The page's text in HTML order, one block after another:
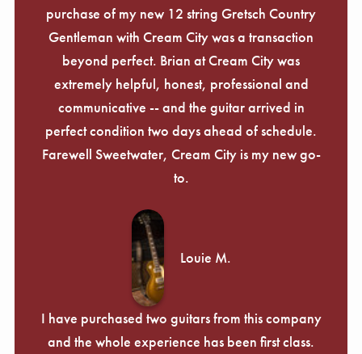
purchase of my new 12 string Gretsch Country
Gentleman with Cream City was a transaction
beyond perfect. Brian at Cream City was
extremely helpful, honest, professional and
communicative -- and the guitar arrived in
perfect condition two days ahead of schedule.
Farewell Sweetwater, Cream City is my new go-
to.
Louie M.
I have purchased two guitars from this company
and the whole experience has been first class.